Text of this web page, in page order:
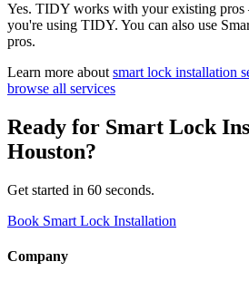
Yes. TIDY works with your existing
you're using TIDY. You can also use
pros.
Learn more about smart lock installation
browse all services
Ready for Smart Lock
Houston?
Get started in 60 seconds.
Book Smart Lock Installation
Company